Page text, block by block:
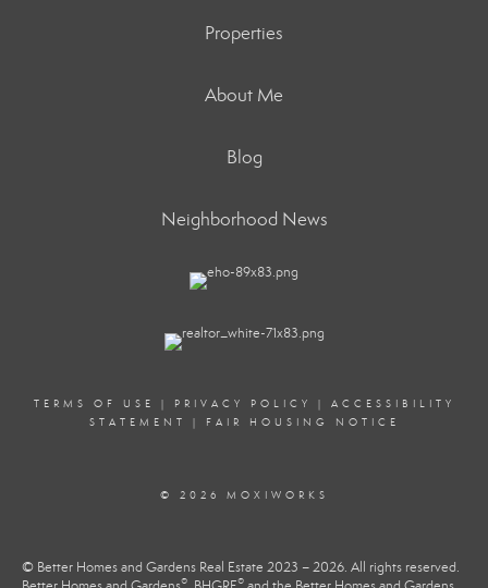
Properties
About Me
Blog
Neighborhood News
TERMS OF USE | PRIVACY POLICY | ACCESSIBILITY
STATEMENT
| FAIR HOUSING NOTICE
© 2026 MOXIWORKS
© Better Homes and Gardens Real Estate 2023 – 2026. All rights reserved.
® ®